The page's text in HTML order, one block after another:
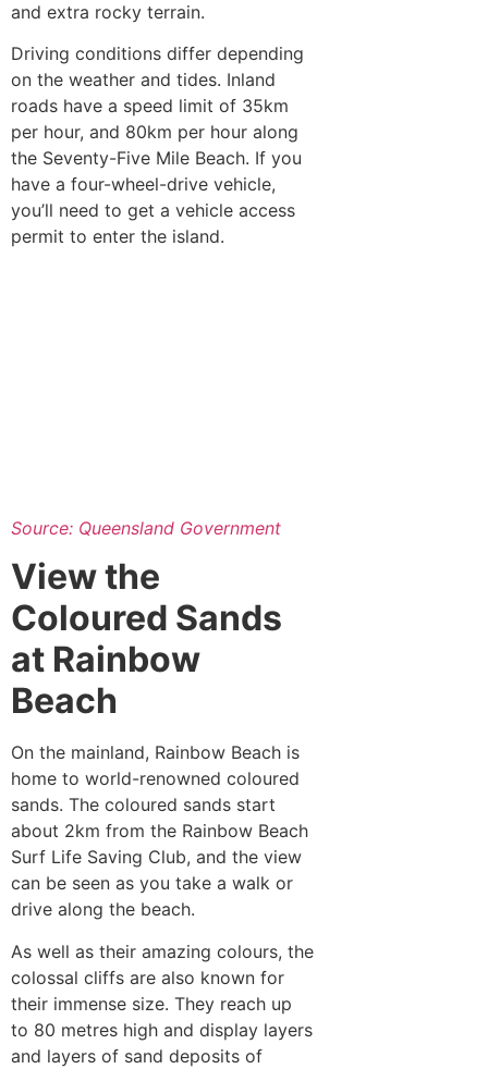
and extra rocky terrain.
Driving conditions differ depending
on the weather and tides. Inland
roads have a speed limit of 35km
per hour, and 80km per hour along
the Seventy-Five Mile Beach. If you
have a four-wheel-drive vehicle,
you’ll need to get a vehicle access
permit to enter the island.
Source: Queensland Government
View the
Coloured Sands
at Rainbow
Beach
On the mainland, Rainbow Beach is
home to world-renowned coloured
sands. The coloured sands start
about 2km from the Rainbow Beach
Surf Life Saving Club, and the view
can be seen as you take a walk or
drive along the beach.
As well as their amazing colours, the
colossal cliffs are also known for
their immense size. They reach up
to 80 metres high and display layers
and layers of sand deposits of